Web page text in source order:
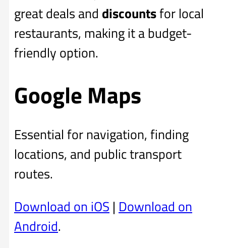
great deals and discountsfor local
restaurants, making it a budget-
friendly option.
Google Maps
Essential for navigation, finding
locations, and public transport
routes.
Download on iOS | Download on
Android.